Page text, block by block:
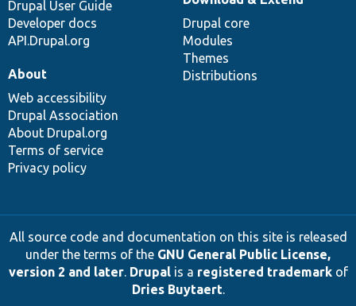
Drupal User Guide
Developer docs
API.Drupal.org
Drupal core
Modules
Themes
Distributions
About
Web accessibility
Drupal Association
About Drupal.org
Terms of service
Privacy policy
All source code and documentation on this site is released
under the terms of the GNU General Public License,
version 2 and later. Drupalis a registered trademarkof
Dries Buytaert